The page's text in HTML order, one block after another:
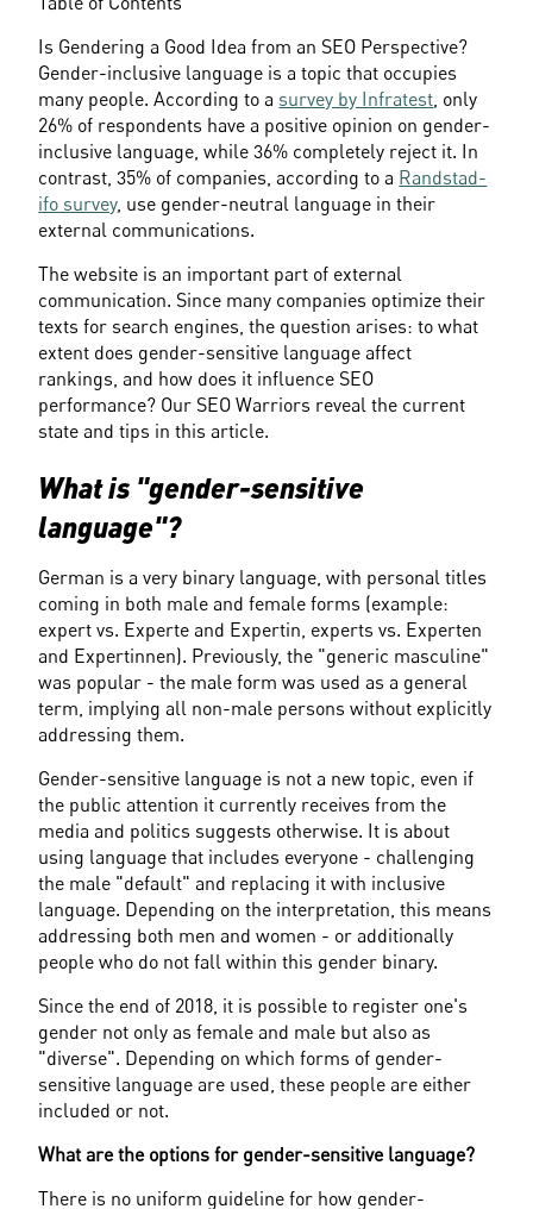
Is Gendering a Good Idea from an SEO Perspective?
Gender-inclusive language is a topic that occupies
many people. According to a survey by Infratest, only
26% of respondents have a positive opinion on gender-
inclusive language, while 36% completely reject it. In
contrast, 35% of companies, according to a Randstad-
ifo survey, use gender-neutral language in their
external communications.
The website is an important part of external
communication. Since many companies optimize their
texts for search engines, the question arises: to what
extent does gender-sensitive language affect
rankings, and how does it influence SEO
performance? Our SEO Warriors reveal the current
state and tips in this article.
What is "gender-sensitive
language"?
German is a very binary language, with personal titles
coming in both male and female forms (example:
expert vs. Experte and Expertin, experts vs. Experten
and Expertinnen). Previously, the "generic masculine"
was popular - the male form was used as a general
term, implying all non-male persons without explicitly
addressing them.
Gender-sensitive language is not a new topic, even if
the public attention it currently receives from the
media and politics suggests otherwise. It is about
using language that includes everyone - challenging
the male "default" and replacing it with inclusive
language. Depending on the interpretation, this means
addressing both men and women - or additionally
people who do not fall within this gender binary.
Since the end of 2018, it is possible to register one's
gender not only as female and male but also as
"diverse". Depending on which forms of gender-
sensitive language are used, these people are either
included or not.
What are the options for gender-sensitive language?
There is no uniform guideline for how gender-